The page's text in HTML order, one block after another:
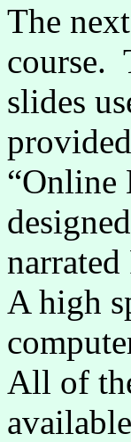
The
course.
slides
“Online
A high
All of